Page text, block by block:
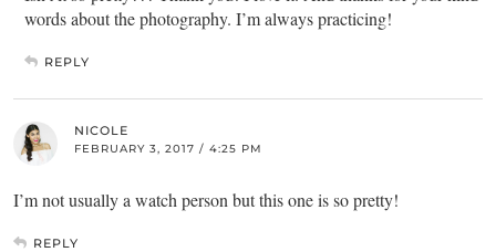
words about the photography. I’m always practicing!
REPLY
NICOLE
FEBRUARY 3, 2017 / 4:25 PM
I’m not usually a watch person but this one is so pretty!
REPLY